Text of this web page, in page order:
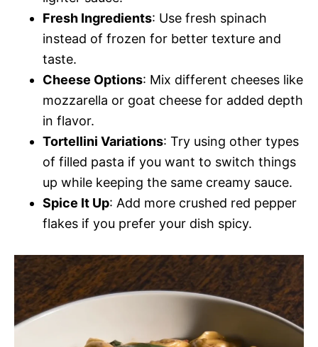
Fresh Ingredients: Use fresh spinach
instead of frozen for better texture and
taste.
Cheese Options: Mix different cheeses like
mozzarella or goat cheese for added depth
in flavor.
Tortellini Variations: Try using other types
of filled pasta if you want to switch things
up while keeping the same creamy sauce.
Spice It Up: Add more crushed red pepper
flakes if you prefer your dish spicy.